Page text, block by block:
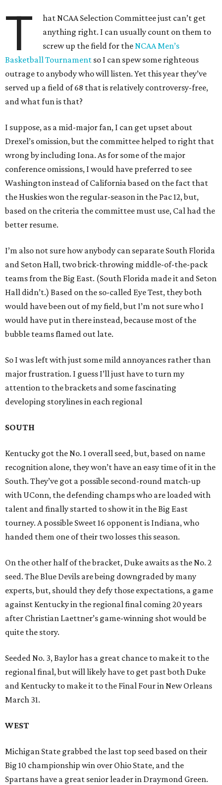
T
hat NCAA Selection Committee just can’t get
anything right. I can usually count on them to
screw up the field for theNCAA Men’s
Basketball Tournament so I can spew some righteous
outrage to anybody who will listen. Yet this year they’ve
served up a field of 68 that is relatively controversy-free,
and what fun is that?
I suppose, as a mid-major fan, I can get upset about
Drexel’s omission, but the committee helped to right that
wrong by including Iona. As for some of the major
conference omissions, I would have preferred to see
Washington instead of California based on the fact that
the Huskies won the regular-season in the Pac 12, but,
based on the criteria the committee must use, Cal had the
better resume.
I’m also not sure how anybody can separate South Florida
and Seton Hall, two brick-throwing middle-of-the-pack
teams from the Big East. (South Florida made it and Seton
Hall didn’t.) Based on the so-called Eye Test, they both
would have been out of my field, but I’m not sure who I
would have put in there instead, because most of the
bubble teams flamed out late.
So I was left with just some mild annoyances rather than
major frustration. I guess I’ll just have to turn my
attention to the brackets and some fascinating
developing storylines in each regional
SOUTH
Kentucky got the No. 1 overall seed, but, based on name
recognition alone, they won’t have an easy time of it in the
South. They’ve got a possible second-round match-up
with UConn, the defending champs who are loaded with
talent and finally started to show it in the Big East
tourney. A possible Sweet 16 opponent is Indiana, who
handed them one of their two losses this season.
On the other half of the bracket, Duke awaits as the No. 2
seed. The Blue Devils are being downgraded by many
experts, but, should they defy those expectations, a game
against Kentucky in the regional final coming 20 years
after Christian Laettner’s game-winning shot would be
quite the story.
Seeded No. 3, Baylor has a great chance to make it to the
regional final, but will likely have to get past both Duke
and Kentucky to make it to the Final Four in New Orleans
March 31.
WEST
Michigan State grabbed the last top seed based on their
Big 10 championship win over Ohio State, and the
Spartans have a great senior leader in Draymond Green.